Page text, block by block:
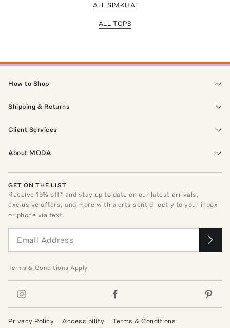
ALL SIMKHAI
ALL TOPS
How to Shop
Shipping & Returns
Client Services
About MODA
GET ON THE LIST
Receive15% off* and stay up to date on our latest arrivals,
exclusive offers, and more with alerts sent directly to your inbox
or phone via text.
Terms & Conditions Apply
Privacy Policy Accessibility Terms & Conditions